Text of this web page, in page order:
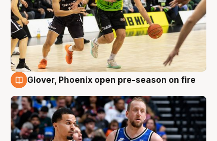
Glover, Phoenix open pre-season on fire